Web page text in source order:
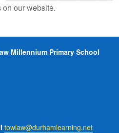
our website.
Millennium Primary School
towlaw@durhamlearning.net